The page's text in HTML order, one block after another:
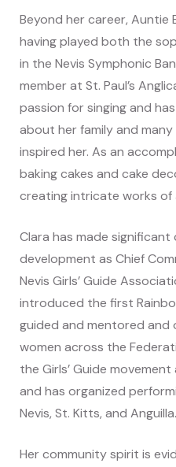
Beyond her career, Auntie
having played both the
in the Nevis Symphonic
member at St. Paul’s
passion for singing and
about her family and
inspired her. As an
baking cakes and cake
creating intricate works of
Clara has made
development as Chief
Nevis Girls’ Guide
introduced the first
guided and mentored and
women across the
the Girls’ Guide
and has organized
Nevis, St. Kitts, and Anguilla.
Her community spirit is